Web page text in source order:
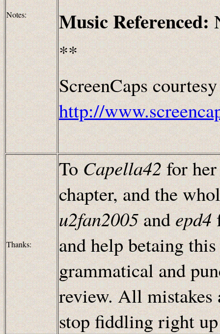
Notes: Music Referenced:
**
ScreenCaps
http://
Thanks:
ToCapella42for her
chapter, and the
u2fan2005andepd4
and help betaing
grammatical and
review. All mistakes
stop fiddling right